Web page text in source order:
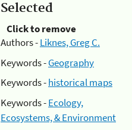
Selected
Click to remove
Authors -Liknes, Greg C.
Keywords -Geography
Keywords -historical maps
Keywords -Ecology,
Ecosystems, & Environment